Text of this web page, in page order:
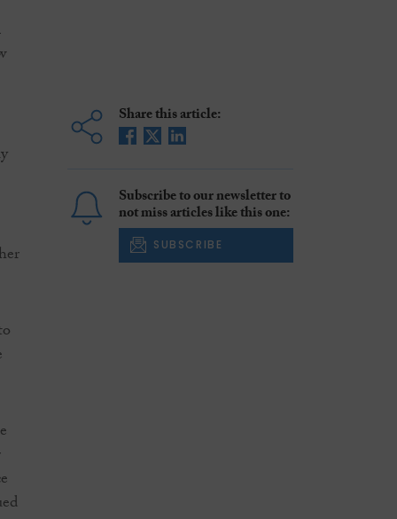
Share this article:
Subscribe to our newsletter to
not miss articles like this one:
SUBSCRIBE